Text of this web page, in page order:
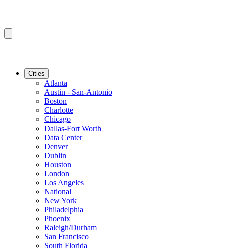
Cities
Atlanta
Austin - San-Antonio
Boston
Charlotte
Chicago
Dallas-Fort Worth
Data Center
Denver
Dublin
Houston
London
Los Angeles
National
New York
Philadelphia
Phoenix
Raleigh/Durham
San Francisco
South Florida